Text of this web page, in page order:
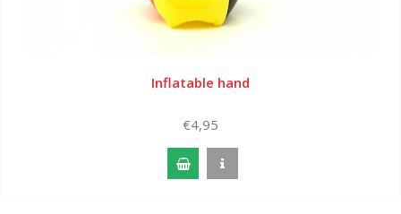
Inflatable hand
€4,95